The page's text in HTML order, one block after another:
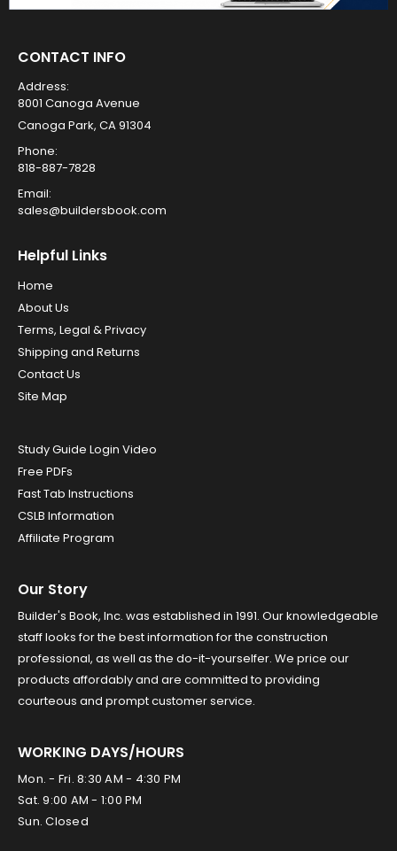
CONTACT INFO
Address:
8001 Canoga Avenue
Canoga Park, CA 91304
Phone:
818-887-7828
Email:
sales@buildersbook.com
Helpful Links
Home
About Us
Terms, Legal & Privacy
Shipping and Returns
Contact Us
Site Map
Study Guide Login Video
Free PDFs
Fast Tab Instructions
CSLB Information
Affiliate Program
Our Story
Builder's Book, Inc. was established in 1991. Our knowledgeable
staff looks for the best information for the construction
professional, as well as the do-it-yourselfer. We price our
products affordably and are committed to providing
courteous and prompt customer service.
WORKING DAYS/HOURS
Mon. - Fri. 8:30 AM - 4:30 PM
Sat. 9:00 AM - 1:00 PM
Sun. Closed